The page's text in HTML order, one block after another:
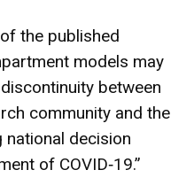
the published
models may
between
community and the
decision
of COVID‐19.”